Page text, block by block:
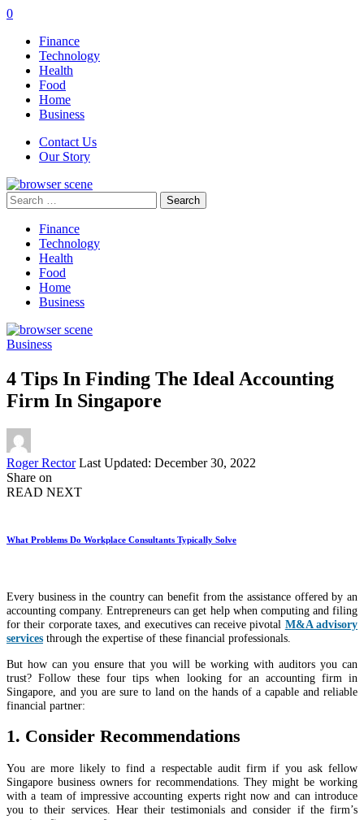
0
Finance
Technology
Health
Food
Home
Business
Contact Us
Our Story
Search
for:
Finance
Technology
Health
Food
Home
Business
Business
4 Tips In Finding The Ideal Accounting
Firm In Singapore
Posted
by
Roger Rector Last Updated: December 30, 2022
Share on
READ NEXT
What Problems Do Workplace Consultants Typically Solve
Every business in the country can benefit from the assistance offered by an
accounting company. Entrepreneurs can get help when computing and filing
for their corporate taxes, and executives can receive pivotal M&A advisory
services through the expertise of these financial professionals.
But how can you ensure that you will be working with auditors you can
trust? Follow these four tips when looking for an accounting firm in
Singapore, and you are sure to land on the hands of a capable and reliable
financial partner:
1. Consider Recommendations
You are more likely to find a respectable audit firm if you ask fellow
Singapore business owners for recommendations. They might be working
with a team of impressive accounting experts right now and can introduce
you to their services. Hear their testimonials and consider if the firm’s